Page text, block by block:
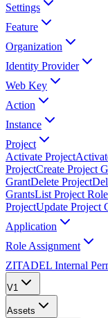
Settings
Feature
Organization
Identity Provider
Web Key
Action
Instance
Project
Activate Project
ProjectCreate Project
GrantDelete Project
GrantsList Project
ProjectUpdate Project
Application
Role Assignment
ZITADEL Internal
V1
Assets